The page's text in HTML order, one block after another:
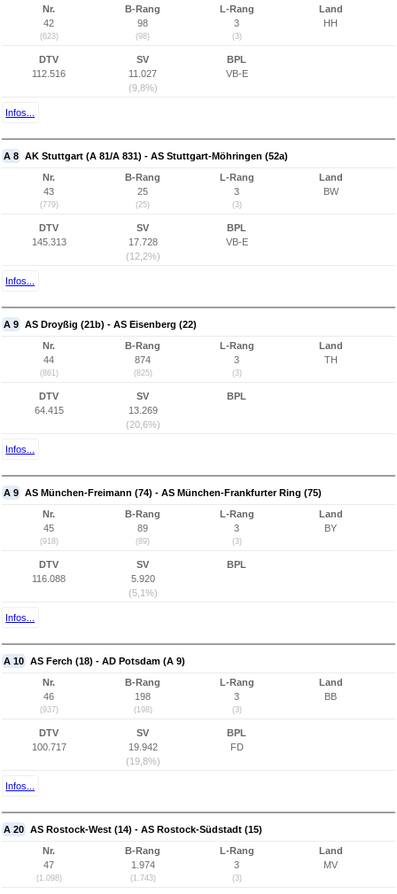
Nr.
42
(623)
B-Rang
98
(98)
L-Rang
3
(3)
Land
HH
DTV
112.516
SV
11.027
(9,8%)
BPL
VB-E
Infos...
A 8 AK Stuttgart (A 81/A 831) - AS Stuttgart-Möhringen (52a)
Nr.
43
(779)
B-Rang
25
(25)
L-Rang
3
(3)
Land
BW
DTV
145.313
SV
17.728
(12,2%)
BPL
VB-E
Infos...
A 9 AS Droyßig (21b) - AS Eisenberg (22)
Nr.
44
(861)
B-Rang
874
(825)
L-Rang
3
(3)
Land
TH
DTV
64.415
SV
13.269
(20,6%)
BPL
Infos...
A 9 AS München-Freimann (74) - AS München-Frankfurter Ring (75)
Nr.
45
(918)
B-Rang
89
(89)
L-Rang
3
(3)
Land
BY
DTV
116.088
SV
5.920
(5,1%)
BPL
Infos...
A 10 AS Ferch (18) - AD Potsdam (A 9)
Nr.
46
(937)
B-Rang
198
(198)
L-Rang
3
(3)
Land
BB
DTV
100.717
SV
19.942
(19,8%)
BPL
FD
Infos...
A 20 AS Rostock-West (14) - AS Rostock-Südstadt (15)
Nr.
47
(1.098)
B-Rang
1.974
(1.743)
L-Rang
3
(3)
Land
MV